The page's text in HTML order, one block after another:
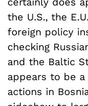
the U.S., the
foreign policy
checking
and the Baltic
appears to be a
actions in